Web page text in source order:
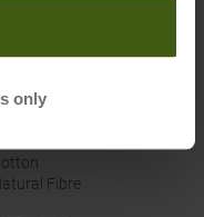
only
Wear
Fibre